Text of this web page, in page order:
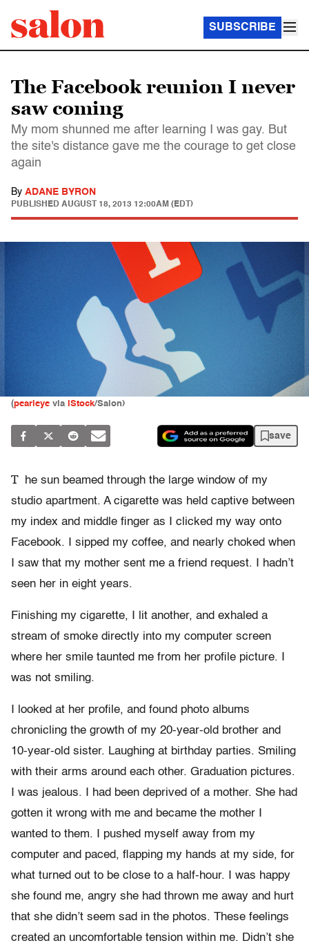
SUBSCRIBE
The Facebook reunion I never
saw coming
My mom shunned me after learning I was gay. But
the site's distance gave me the courage to get close
again
By ADANE BYRON
PUBLISHED AUGUST 18, 2013 12:00AM (EDT)
(pearleye via iStock/Salon)
save
T
he sun beamed through the large window of my
studio apartment. A cigarette was held captive between
my index and middle finger as I clicked my way onto
Facebook. I sipped my coffee, and nearly choked when
I saw that my mother sent me a friend request. I hadn’t
seen her in eight years.
Finishing my cigarette, I lit another, and exhaled a
stream of smoke directly into my computer screen
where her smile taunted me from her profile picture. I
was not smiling.
I looked at her profile, and found photo albums
chronicling the growth of my 20-year-old brother and
10-year-old sister. Laughing at birthday parties. Smiling
with their arms around each other. Graduation pictures.
I was jealous. I had been deprived of a mother. She had
gotten it wrong with me and became the mother I
wanted to them. I pushed myself away from my
computer and paced, flapping my hands at my side, for
what turned out to be close to a half-hour. I was happy
she found me, angry she had thrown me away and hurt
that she didn’t seem sad in the photos. These feelings
created an uncomfortable tension within me. Didn’t she